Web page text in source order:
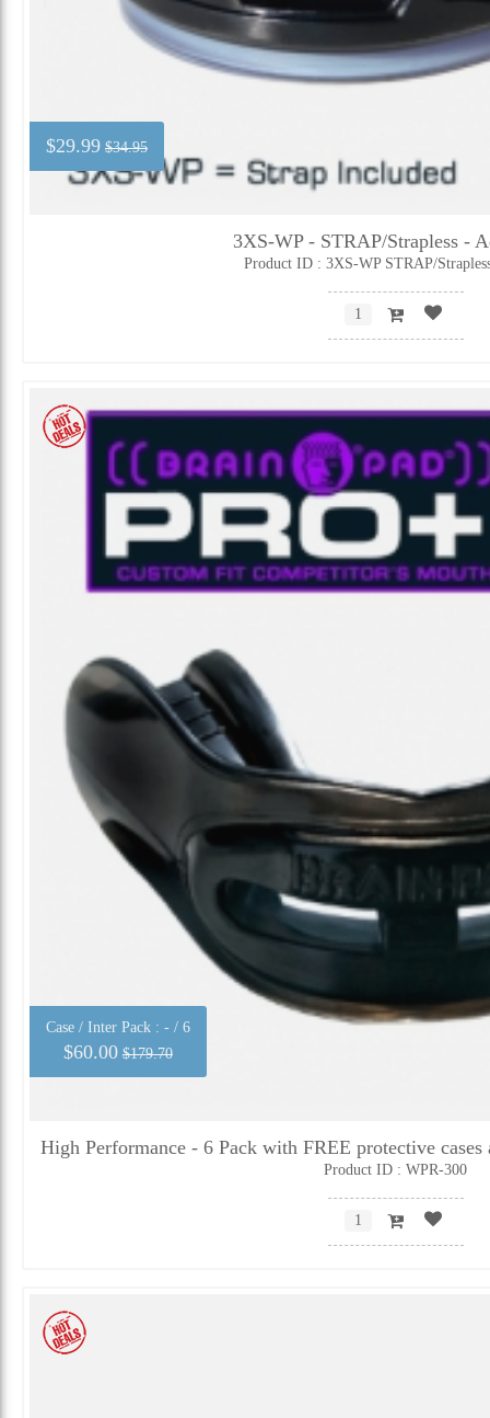
$29.99 $34.95
3XS-WP - STRAP/Strapless -
Product ID : 3XS-WP STRAP/
Case / Inter Pack : - / 6
$60.00 $179.70
High Performance - 6 Pack with FREE protective
Product ID : WPR-300